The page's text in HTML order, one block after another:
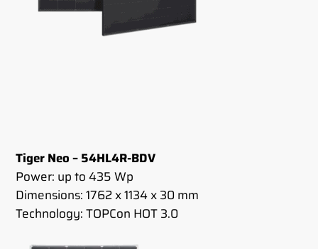
Tiger Neo – 54HL4R-BDV
Power: up to 435 Wp
Dimensions: 1762 x 1134 x 30 mm
Technology: TOPCon HOT 3.0